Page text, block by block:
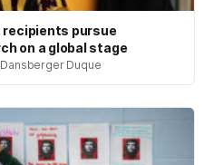
recipients pursue
on a global stage
Dansberger Duque